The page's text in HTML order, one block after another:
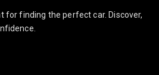
Phone
for finding the perfect car. Discover,